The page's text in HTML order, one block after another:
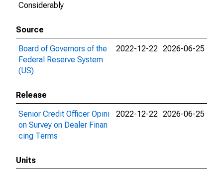
Considerably
Source
Board of Governors of the
Federal Reserve System
(US)
2022-12-22 2026-06-25
Release
Senior Credit Officer Opini
on Survey on Dealer Finan
cing Terms
2022-12-22 2026-06-25
Units